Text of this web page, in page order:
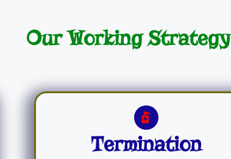
Our Working Strategy
Termination